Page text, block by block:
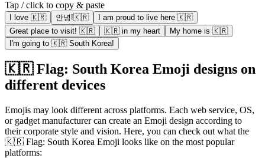
Tap / click to copy & paste
I love 🇰🇷 안녕!🇰🇷
I am proud to live here 🇰🇷
Great place to visit! 🇰🇷
🇰🇷 in my heart
My home is 🇰🇷
I'm going to 🇰🇷 South Korea!
🇰🇷 Flag: South Korea Emoji designs on
different devices
Emojis may look different across platforms. Each web service, OS,
or gadget manufacturer can create an Emoji design according to
their corporate style and vision. Here, you can check out what the
🇰🇷 Flag: South Korea Emoji looks like on the most popular
platforms: